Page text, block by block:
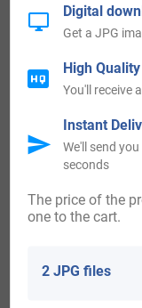
the United States
Atwater at the age
1829. An Atwater
1851. C A Atwater,
Canada:
Some of the
U.E., a faithful
2 JPG files
The price of the
one to the cart.
Digital
Get a JPG
High Quality
You'll receive
Instant
We'll send
seconds